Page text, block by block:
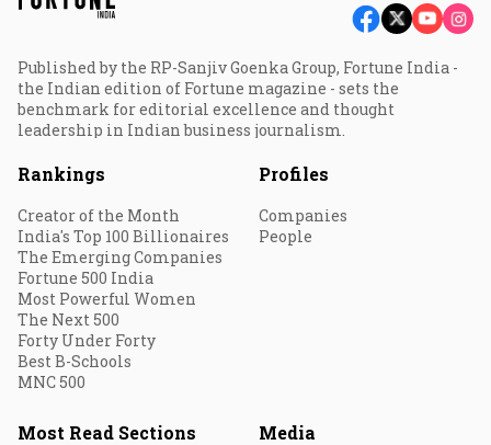
Published by the RP-Sanjiv Goenka Group, Fortune India -
the Indian edition of Fortune magazine - sets the
benchmark for editorial excellence and thought
leadership in Indian business journalism.
Rankings
Creator of the Month
India's Top 100 Billionaires
The Emerging Companies
Fortune 500 India
Most Powerful Women
The Next 500
Forty Under Forty
Best B-Schools
MNC 500
Profiles
Companies
People
Most Read Sections Media